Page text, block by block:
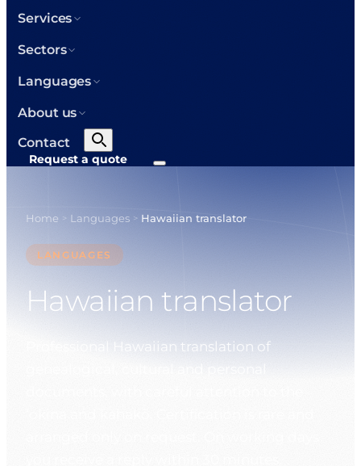
Services
Sectors
Languages
About us
Contact
Request a quote
Home > Languages > Hawaiian translator
LANGUAGES
Hawaiian translator
Professional Hawaiian translation of